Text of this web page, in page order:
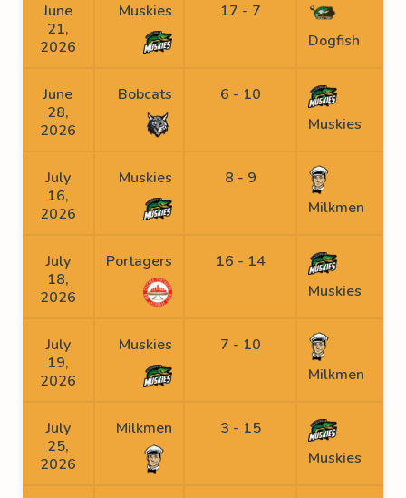
June
21,
2026
Muskies
17 - 7
Dogfish
June
28,
2026
Bobcats
6 - 10
Muskies
July
16,
2026
Muskies
8 - 9
Milkmen
July
18,
2026
Portagers
16 - 14
Muskies
July
19,
2026
Muskies
7 - 10
Milkmen
July
25,
2026
Milkmen
3 - 15
Muskies